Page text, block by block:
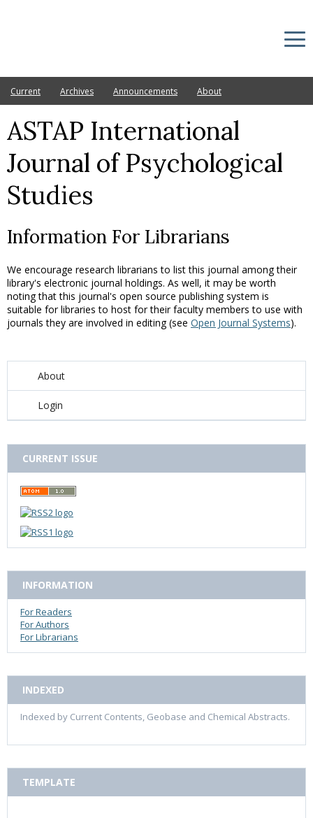
Current Archives Announcements About
About
Login
CURRENT ISSUE
INFORMATION
For Readers
For Authors
For Librarians
INDEXED
Indexed by Current Contents, Geobase and Chemical Abstracts.
TEMPLATE
ASTAP International
Journal of Psychological
Studies
Information For Librarians
We encourage research librarians to list this journal among their
library's electronic journal holdings. As well, it may be worth
noting that this journal's open source publishing system is
suitable for libraries to host for their faculty members to use with
journals they are involved in editing (see Open Journal Systems).